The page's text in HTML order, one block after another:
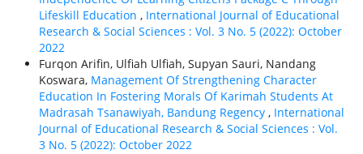
Lifeskill Education , International Journal of Educational
Research & Social Sciences : Vol. 3 No. 5 (2022): October
2022
Furqon Arifin, Ulfiah Ulfiah, Supyan Sauri, Nandang
Koswara, Management Of Strengthening Character
Education In Fostering Morals Of Karimah Students At
Madrasah Tsanawiyah, Bandung Regency , International
Journal of Educational Research & Social Sciences : Vol.
3 No. 5 (2022): October 2022